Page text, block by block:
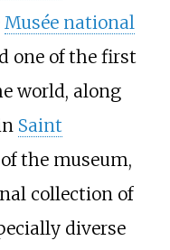
Musée national
one of the first
world, along
Saint
the museum,
collection of
diverse